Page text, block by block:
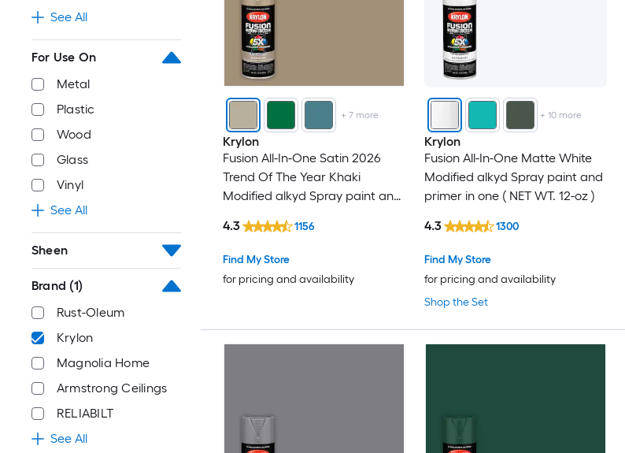
See All
For Use On
Metal
Plastic
Wood
Glass
Vinyl
See All
Sheen
Brand (1)
Rust-Oleum
Krylon
Magnolia Home
Armstrong Ceilings
RELIABILT
See All
+ 7more
Krylon
Fusion All-In-One Satin 2026
Trend Of The Year Khaki
Modified alkyd Spray paint and
Find My Store
for pricing and availability
4.3 1156
+10 more
Krylon
Fusion All-In-One Matte White
Modified alkyd Spray paint and
primer in one ( NET WT. 12-oz )
Shop the Set
Find My Store
for pricing and availability
4.3 1300